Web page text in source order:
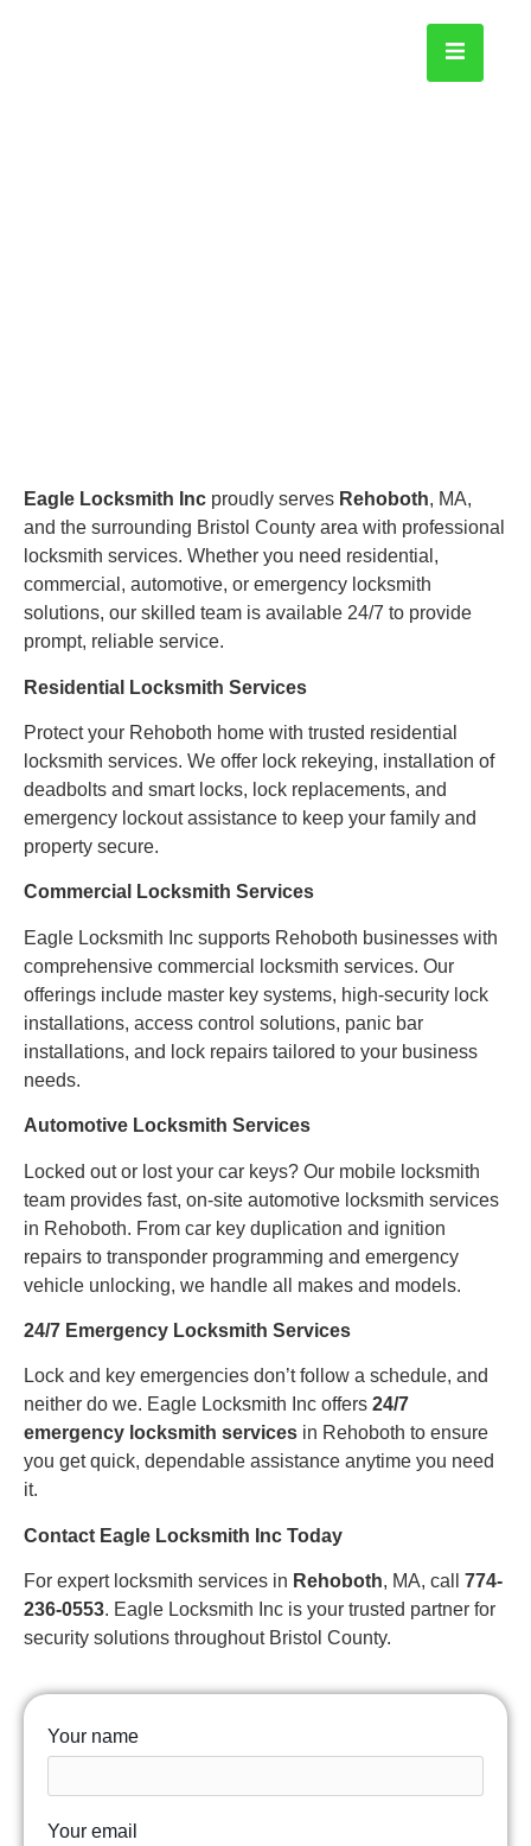
Eagle Locksmith Inc proudly serves Rehoboth, MA,
and the surrounding Bristol County area with professional
locksmith services. Whether you need residential,
commercial, automotive, or emergency locksmith
solutions, our skilled team is available 24/7 to provide
prompt, reliable service.
Residential Locksmith Services
Protect your Rehoboth home with trusted residential
locksmith services. We offer lock rekeying, installation of
deadbolts and smart locks, lock replacements, and
emergency lockout assistance to keep your family and
property secure.
Commercial Locksmith Services
Eagle Locksmith Inc supports Rehoboth businesses with
comprehensive commercial locksmith services. Our
offerings include master key systems, high-security lock
installations, access control solutions, panic bar
installations, and lock repairs tailored to your business
needs.
Automotive Locksmith Services
Locked out or lost your car keys? Our mobile locksmith
team provides fast, on-site automotive locksmith services
in Rehoboth. From car key duplication and ignition
repairs to transponder programming and emergency
vehicle unlocking, we handle all makes and models.
24/7 Emergency Locksmith Services
Lock and key emergencies don’t follow a schedule, and
neither do we. Eagle Locksmith Inc offers 24/7
emergency locksmith services in Rehoboth to ensure
you get quick, dependable assistance anytime you need
it.
Contact Eagle Locksmith Inc Today
For expert locksmith services in Rehoboth, MA, call 774-
236-0553. Eagle Locksmith Inc is your trusted partner for
security solutions throughout Bristol County.
Your name
Your email